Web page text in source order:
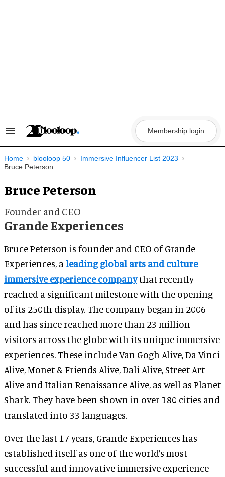
Search
Navigation
Membership login
Home blooloop 50
Immersive Influencer List 2023
Bruce Peterson
Bruce Peterson
Founder and CEO
Grande Experiences
Bruce Peterson is founder and CEO of Grande
Experiences, a leading global arts and culture
immersive experience companythat recently
reached a significant milestone with the opening
of its 250th display. The company began in 2006
and has since reached more than 23 million
visitors across the globe with its unique immersive
experiences. These include Van Gogh Alive, Da Vinci
Alive, Monet & Friends Alive, Dali Alive, Street Art
Alive and Italian Renaissance Alive, as well as Planet
Shark. They have been shown in over 180 cities and
translated into 33 languages.
Over the last 17 years, Grande Experiences has
established itself as one of the world’s most
successful and innovative immersive experience